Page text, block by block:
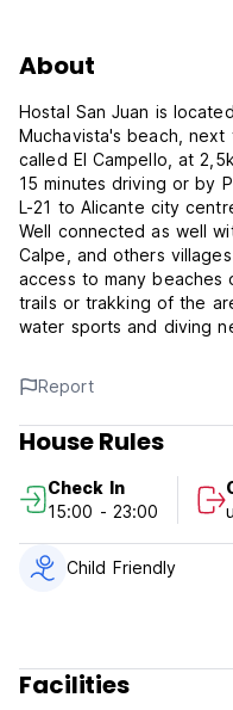
About
Hostal San Juan is
Muchavista's beach,
called El Campello, at
15 minutes driving or by
L-21 to Alicante city
Well connected as well with N-332
Calpe, and others
access to many beaches
trails or trakking of the
water sports and diving
With all the charm of a
you 8 low cost guest
telephone, TV in an
restaurante & tapas by the sea
taste our delicious paella
restaurant.
Amongst other facilities
Report
House Rules
Check In
15:00 - 23:00
Child Friendly
Facilities